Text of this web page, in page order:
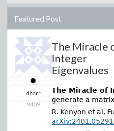
Featured Post
dharr
9409
The Miracle
Integer
Eigenvalues
The Miracle of
generate a
R. Kenyon et al,